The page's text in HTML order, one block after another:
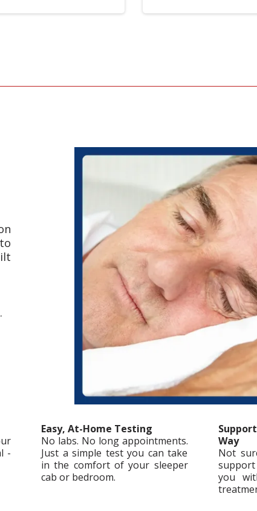
-
Easy, At-Home Testing
No labs. No long appointments.
Just a simple test you can take
in the comfort of your sleeper
cab or bedroom.
Way
Not
you